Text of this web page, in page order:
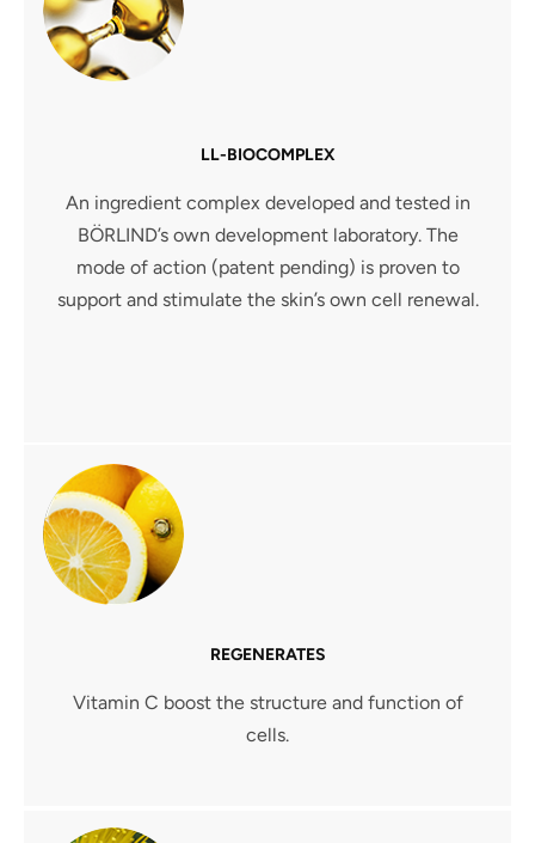
LL-BIOCOMPLEX
An ingredient complex developed and tested in
BÖRLIND’s own development laboratory. The
mode of action (patent pending) is proven to
support and stimulate the skin’s own cell renewal.
REGENERATES
Vitamin C boost the structure and function of
cells.